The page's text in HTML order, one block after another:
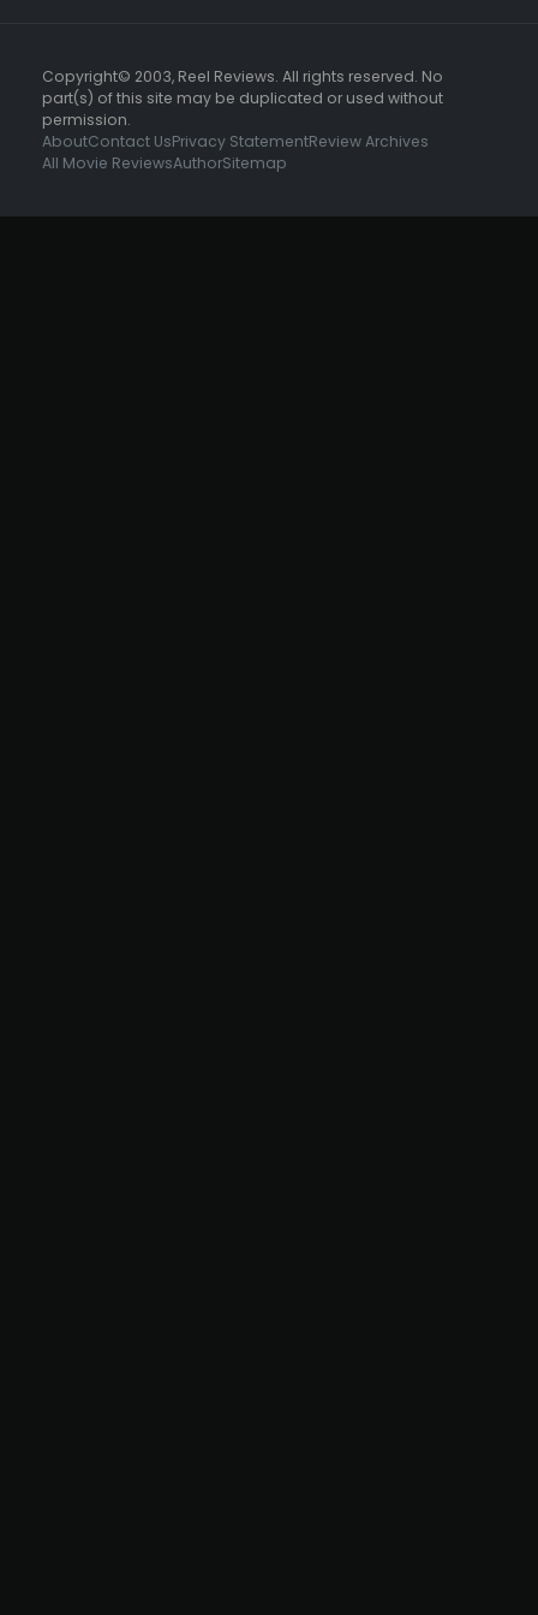
Copyright© 2003, Reel Reviews. All rights reserved. No
part(s) of this site may be duplicated or used without
permission.
AboutContact UsPrivacy StatementReview Archives
All Movie ReviewsAuthorSitemap